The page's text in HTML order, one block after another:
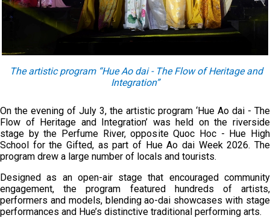
The artistic program “Hue Ao dai - The Flow of Heritage and
Integration”
On the evening of July 3, the artistic program ‘Hue Ao dai - The
Flow of Heritage and Integration’ was held on the riverside
stage by the Perfume River, opposite Quoc Hoc - Hue High
School for the Gifted, as part of Hue Ao dai Week 2026. The
program drew a large number of locals and tourists.
Designed as an open-air stage that encouraged community
engagement, the program featured hundreds of artists,
performers and models, blending ao-dai showcases with stage
performances and Hue’s distinctive traditional performing arts.